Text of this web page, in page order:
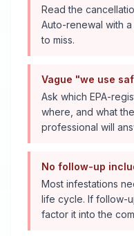
Read the
Auto-renewal with
to miss.
Vague "we use
Ask which EPA-
where, and what
professional will
No follow-up
Most infestations
life cycle. If follow-
factor it into the